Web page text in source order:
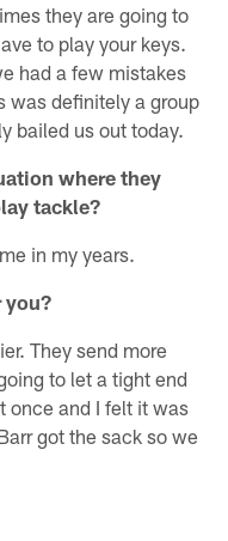
they are going to
to play your keys.
had a few mistakes
was definitely a group
bailed us out today.
where they
tackle?
in my years.
you?
They send more
to let a tight end
once and I felt it was
got the sack so we